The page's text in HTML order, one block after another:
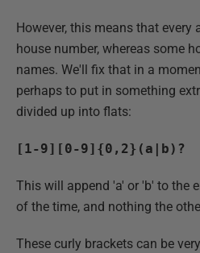
However, this means that every
house number, whereas some
names. We'll fix that in a
perhaps to put in something
divided up into flats:
[1-9][0-9]{0,2}(a|b)?
This will append 'a' or 'b' to the
of the time, and nothing the
These curly brackets can be